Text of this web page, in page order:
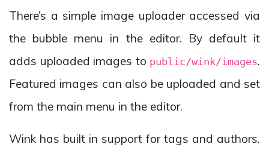
There’s a simple image uploader accessed via
the bubble menu in the editor. By default it
adds uploaded images to public/wink/images.
Featured images can also be uploaded and set
from the main menu in the editor.
Wink has built in support for tags and authors.